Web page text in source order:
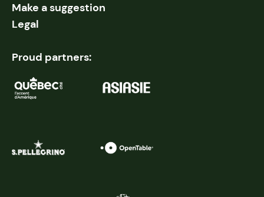
Make a suggestion
Legal
Proud partners: